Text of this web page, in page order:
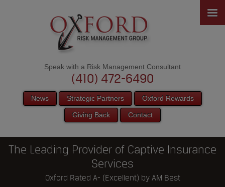
Speak with a Risk Management Consultant
(410) 472-6490
News Strategic Partners Oxford Rewards
Giving Back Contact
The Leading Provider of Captive Insurance
Services
Oxford Rated A- (Excellent) by AM Best